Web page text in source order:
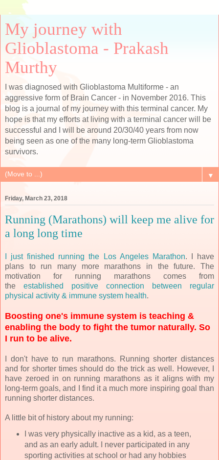
My journey with
Glioblastoma - Prakash
Murthy
I was diagnosed with Glioblastoma Multiforme - an
aggressive form of Brain Cancer - in November 2016. This
blog is a journal of my journey with this terminal cancer. My
hope is that my efforts at living with a terminal cancer will be
successful and I will be around 20/30/40 years from now
being seen as one of the many long-term Glioblastoma
survivors.
▼
Friday, March 23, 2018
Running (Marathons) will keep me alive for
a long long time
I just finished running the Los Angeles Marathon. I have
plans to run many more marathons in the future. The
motivation for running marathons comes from
the established positive connection between regular
physical activity & immune system health.
Boosting one's immune system is teaching &
enabling the body to fight the tumor naturally. So
I run to be alive.
I don't have to run marathons. Running shorter distances
and for shorter times should do the trick as well. However, I
have zeroed in on running marathons as it aligns with my
long-term goals, and I find it a much more inspiring goal than
running shorter distances.
A little bit of history about my running:
I was very physically inactive as a kid, as a teen,
and as an early adult. I never participated in any
sporting activities at school or had any hobbies